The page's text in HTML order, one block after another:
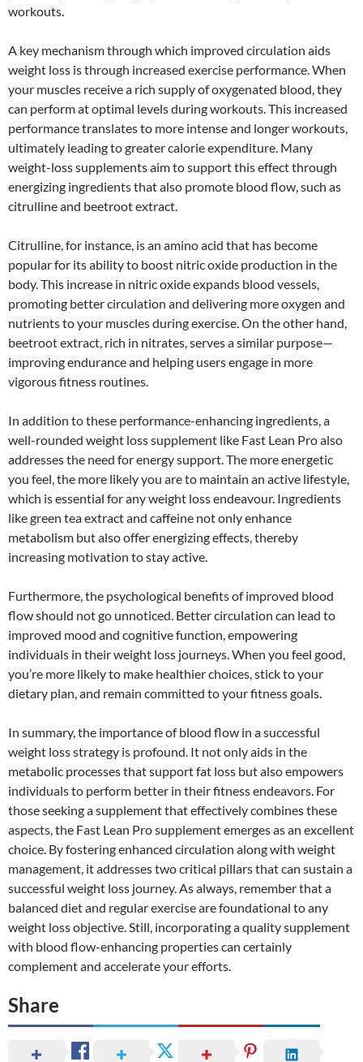
workouts.
A key mechanism through which improved circulation aids
weight loss is through increased exercise performance. When
your muscles receive a rich supply of oxygenated blood, they
can perform at optimal levels during workouts. This increased
performance translates to more intense and longer workouts,
ultimately leading to greater calorie expenditure. Many
weight-loss supplements aim to support this effect through
energizing ingredients that also promote blood flow, such as
citrulline and beetroot extract.
Citrulline, for instance, is an amino acid that has become
popular for its ability to boost nitric oxide production in the
body. This increase in nitric oxide expands blood vessels,
promoting better circulation and delivering more oxygen and
nutrients to your muscles during exercise. On the other hand,
beetroot extract, rich in nitrates, serves a similar purpose—
improving endurance and helping users engage in more
vigorous fitness routines.
In addition to these performance-enhancing ingredients, a
well-rounded weight loss supplement like Fast Lean Pro also
addresses the need for energy support. The more energetic
you feel, the more likely you are to maintain an active lifestyle,
which is essential for any weight loss endeavour. Ingredients
like green tea extract and caffeine not only enhance
metabolism but also offer energizing effects, thereby
increasing motivation to stay active.
Furthermore, the psychological benefits of improved blood
flow should not go unnoticed. Better circulation can lead to
improved mood and cognitive function, empowering
individuals in their weight loss journeys. When you feel good,
you’re more likely to make healthier choices, stick to your
dietary plan, and remain committed to your fitness goals.
In summary, the importance of blood flow in a successful
weight loss strategy is profound. It not only aids in the
metabolic processes that support fat loss but also empowers
individuals to perform better in their fitness endeavors. For
those seeking a supplement that effectively combines these
aspects, the Fast Lean Pro supplement emerges as an excellent
choice. By fostering enhanced circulation along with weight
management, it addresses two critical pillars that can sustain a
successful weight loss journey. As always, remember that a
balanced diet and regular exercise are foundational to any
weight loss objective. Still, incorporating a quality supplement
with blood flow-enhancing properties can certainly
complement and accelerate your efforts.
Share